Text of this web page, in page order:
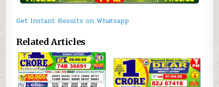
Get Instant Results on Whatsapp
Related Articles
0 251 0 743